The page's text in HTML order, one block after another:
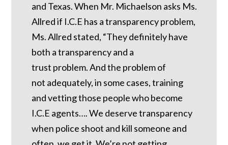
and Texas. When Mr. Michaelson asks Ms.
Allred if I.C.E has a transparency problem,
Ms. Allred stated, “They definitely have
both a transparency and a
trust problem. And the problem of
not adequately, in some cases, training
and vetting those people who become
I.C.E agents…. We deserve transparency
when police shoot and kill someone and